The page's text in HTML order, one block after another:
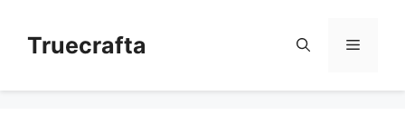
contentTruecrafta Menu